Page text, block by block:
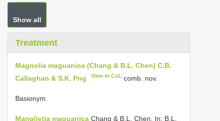
Show all
Treatment
Magnolia maguanica (Chang & B.L. Chen) C.B.
Callaghan & S.K. Png
View in CoL comb. nov.
Basionym.
Manglietia maguanica Chang & B.L. Chen. In: B.L.